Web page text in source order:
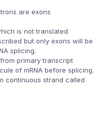
are exons
is not translated
but only exons will be
splicing.
primary transcript
of mRNA before splicing.
continuous strand called